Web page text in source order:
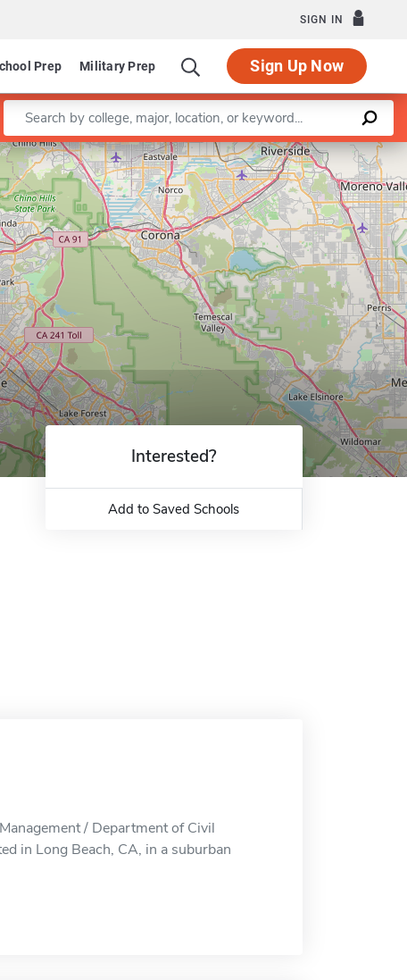
SIGN IN
Prep Military Prep Sign Up Now
of Civil Engineering and Construction Engineering Management
Enter a keyword
Leaflet |©OpenStreetMapcontributors
Interested?
Add to Saved Schools
/ Department of Civil
in Long Beach, CA, in a suburban